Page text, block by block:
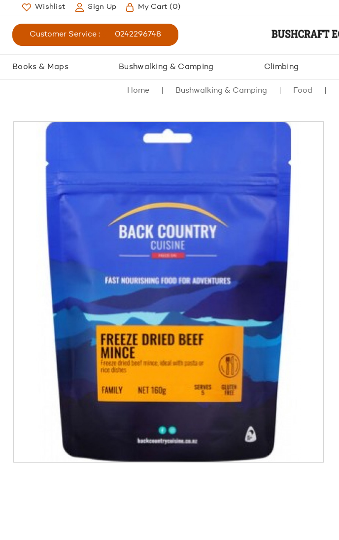
Wishlist Sign Up My Cart (0)
Customer Service : 0242296748
Books & Maps Bushwalking & Camping Climbing
Home Bushwalking & Camping Food